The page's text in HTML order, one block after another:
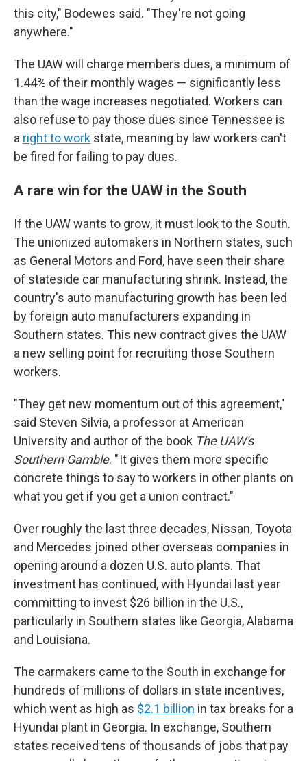
this city," Bodewes said. "They're not going
anywhere."
The UAW will charge members dues, a minimum of
1.44% of their monthly wages — significantly less
than the wage increases negotiated. Workers can
also refuse to pay those dues since Tennessee is
a right to work state, meaning by law workers can't
be fired for failing to pay dues.
A rare win for the UAW in the South
If the UAW wants to grow, it must look to the South.
The unionized automakers in Northern states, such
as General Motors and Ford, have seen their share
of stateside car manufacturing shrink. Instead, the
country's auto manufacturing growth has been led
by foreign auto manufacturers expanding in
Southern states. This new contract gives the UAW
a new selling point for recruiting those Southern
workers.
"They get new momentum out of this agreement,"
said Steven Silvia, a professor at American
University and author of the book The UAW's
Southern Gamble. " It gives them more specific
concrete things to say to workers in other plants on
what you get if you get a union contract."
Over roughly the last three decades, Nissan, Toyota
and Mercedes joined other overseas companies in
opening around a dozen U.S. auto plants. That
investment has continued, with Hyundai last year
committing to invest $26 billion in the U.S.,
particularly in Southern states like Georgia, Alabama
and Louisiana.
The carmakers came to the South in exchange for
hundreds of millions of dollars in state incentives,
which went as high as $2.1 billion in tax breaks for a
Hyundai plant in Georgia. In exchange, Southern
states received tens of thousands of jobs that pay